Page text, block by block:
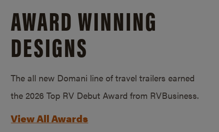
AWARD WINNING
DESIGNS
The all new Domani line of travel trailers earned
the 2026 Top RV Debut Award from RVBusiness.
View All Awards